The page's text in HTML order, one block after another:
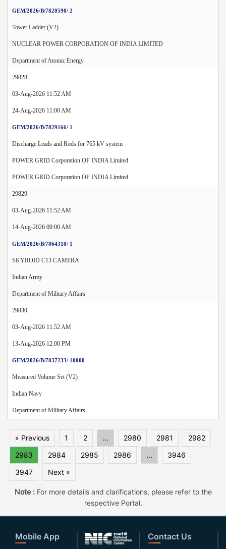
GEM/2026/B/7820590/ 2
Tower Ladder (V2)
NUCLEAR POWER CORPORATION OF INDIA LIMITED
Department of Atomic Energy
29828.
03-Aug-2026 11:52 AM
24-Aug-2026 11:00 AM
GEM/2026/B/7829166/ 1
Discharge Leads and Rods for 765 kV system
POWER GRID Corporation OF INDIA Limited
POWER GRID Corporation OF INDIA Limited
29829.
03-Aug-2026 11:52 AM
14-Aug-2026 09:00 AM
GEM/2026/B/7864310/ 1
SKYROID C13 CAMERA
Indian Army
Department of Military Affairs
29830.
03-Aug-2026 11:52 AM
13-Aug-2026 12:00 PM
GEM/2026/B/7837233/ 10000
Measured Volume Set (V2)
Indian Navy
Department of Military Affairs
« Previous 1 2 ... 2980 2981
2982
2983
2984 2985 2986 ...
3946
3947
Next »
Note :For more details and clarifications, please refer to the
respective Portal.
Mobile App Contact Us